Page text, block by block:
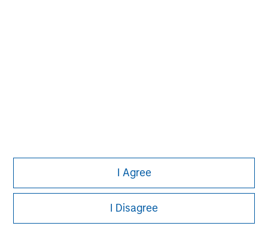
I Agree
I Disagree
Monte-Carlo simulations and optimization techniques ensure
that each Index is a pure representation of its corresponding
IMPORTANT INFORMATION
The views and opinions and/or analysis expressed are those of
the author or the investment team as of the date of preparation